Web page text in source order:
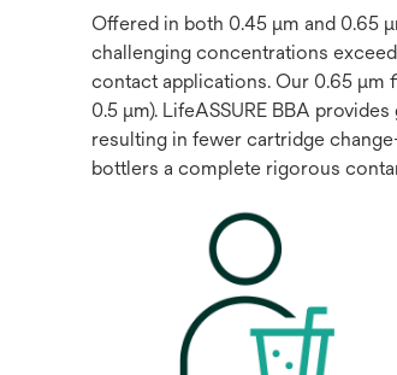
Offered in both 0.45 μm and 0.65
challenging concentrations
contact applications. Our 0.65 μm
0.5 μm). LifeASSURE BBA
resulting in fewer cartridge
bottlers a complete rigorous